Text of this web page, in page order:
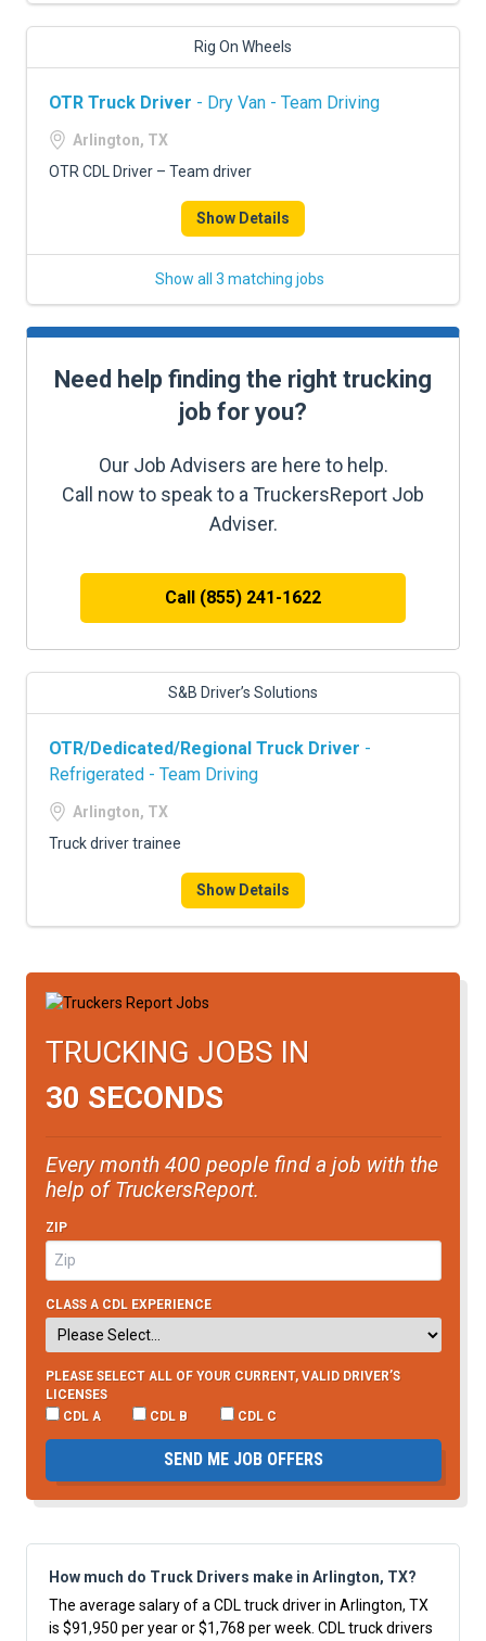
Rig On Wheels
OTR Truck Driver - Dry Van - Team Driving
Arlington, TX
OTR CDL Driver – Team driver
Show Details
Show all 3 matching jobs
Need help finding the right trucking
job for you?
Our Job Advisers are here to help.
Call now to speak to a TruckersReport Job
Adviser.
Call (855) 241-1622
S&B Driver’s Solutions
OTR/Dedicated/Regional Truck Driver -
Refrigerated - Team Driving
Arlington, TX
Truck driver trainee
Show Details
TRUCKING JOBS IN
30 SECONDS
Every month 400 people find a job with the
help of TruckersReport.
ZIP
CLASS A CDL EXPERIENCE
PLEASE SELECT ALL OF YOUR CURRENT, VALID DRIVER’S
LICENSES
CDL A
CDL B CDL C
SEND ME JOB OFFERS
How much do Truck Drivers make in Arlington, TX?
The average salary of a CDL truck driver in Arlington, TX
is $91,950 per year or $1,768 per week. CDL truck drivers